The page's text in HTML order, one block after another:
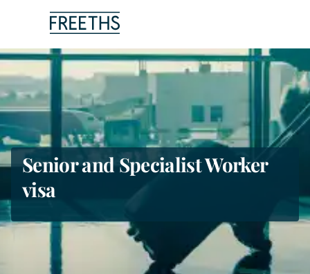
Legal Services
Sectors
Insights
About Us
Digital Law
Senior and Specialist Worker
visa